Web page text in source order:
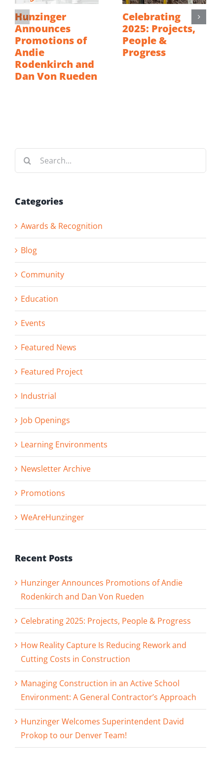
Hunzinger
Announces
Promotions of
Andie
Rodenkirch and
Dan Von Rueden
Celebrating
2025: Projects,
People &
Progress
Search
Categories
Awards & Recognition
Blog
Community
Education
Events
Featured News
Featured Project
Industrial
Job Openings
Learning Environments
Newsletter Archive
Promotions
WeAreHunzinger
Recent Posts
Hunzinger Announces Promotions of Andie
Rodenkirch and Dan Von Rueden
Celebrating 2025: Projects, People & Progress
How Reality Capture Is Reducing Rework and
Cutting Costs in Construction
Managing Construction in an Active School
Environment: A General Contractor’s Approach
Hunzinger Welcomes Superintendent David
Prokop to our Denver Team!